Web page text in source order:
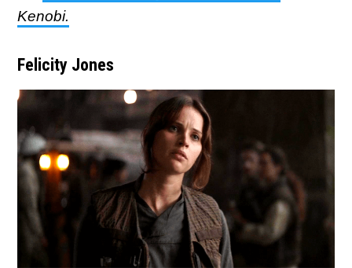
Kenobi.
Felicity Jones